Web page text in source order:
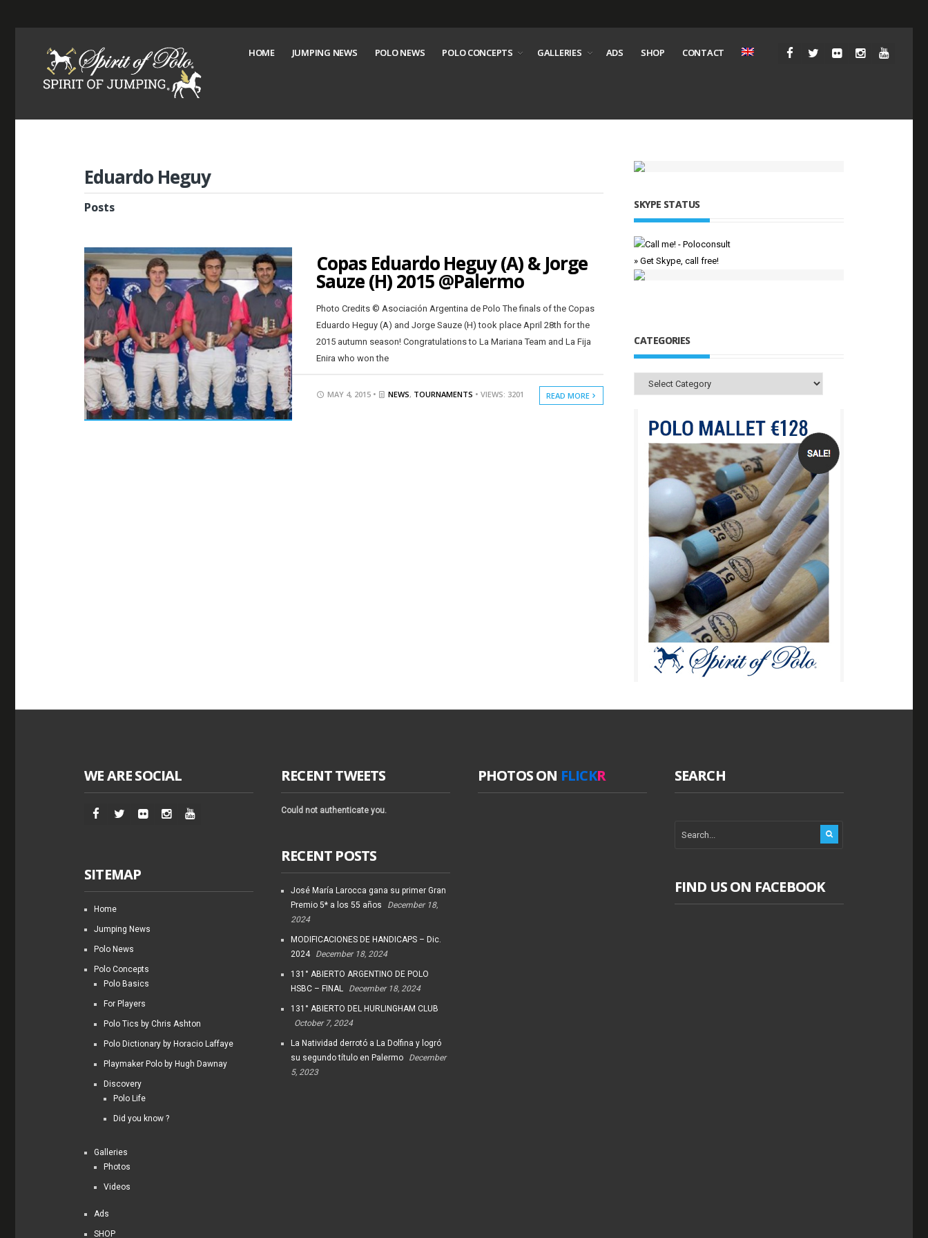
HOME JUMPING NEWS POLO NEWS POLO CONCEPTS GALLERIES ADS SHOP CONTACT
Eduardo Heguy
Posts
Copas Eduardo Heguy (A) & Jorge
Sauze (H) 2015 @Palermo
Photo Credits © Asociación Argentina de Polo The finals of the Copas
Eduardo Heguy (A) and Jorge Sauze (H) took place April 28th for the
2015 autumn season! Congratulations to La Mariana Team and La Fija
Enira who won the
MAY 4, 2015 • NEWS, TOURNAMENTS • VIEWS: 3201 READ MORE
SKYPE STATUS
» Get Skype, call free!
CATEGORIES
Categories
WE ARE SOCIAL
SITEMAP
Home
Jumping News
Polo News
Polo Concepts
Polo Basics
For Players
Polo Tics by Chris Ashton
Polo Dictionary by Horacio Laffaye
Playmaker Polo by Hugh Dawnay
Discovery
Polo Life
Did you know ?
Galleries
Photos
Videos
Ads
SHOP
RECENT TWEETS
Could not authenticate you.
RECENT POSTS
José María Larocca gana su primer Gran
Premio 5* a los 55 años
December 18,
2024
MODIFICACIONES DE HANDICAPS – Dic.
2024
December 18, 2024
131° ABIERTO ARGENTINO DE POLO
HSBC – FINAL
December 18, 2024
131° ABIERTO DEL HURLINGHAM CLUB
October 7, 2024
La Natividad derrotó a La Dolfina y logró
su segundo título en Palermo
December
5, 2023
PHOTOS ON FLICKR SEARCH
FIND US ON FACEBOOK